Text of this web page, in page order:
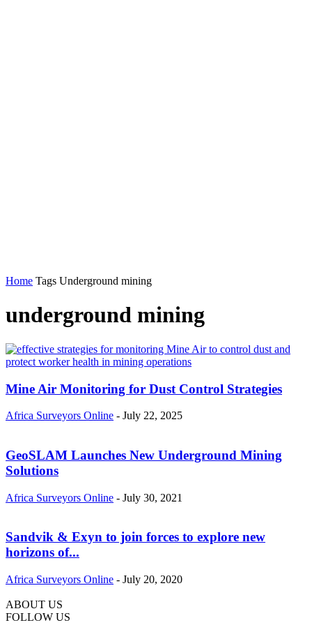
Home Tags Underground mining
underground mining
Mine Air Monitoring for Dust Control Strategies
Africa Surveyors Online - July 22, 2025
GeoSLAM Launches New Underground Mining
Solutions
Africa Surveyors Online - July 30, 2021
Sandvik & Exyn to join forces to explore new
horizons of...
Africa Surveyors Online - July 20, 2020
ABOUT US
FOLLOW US